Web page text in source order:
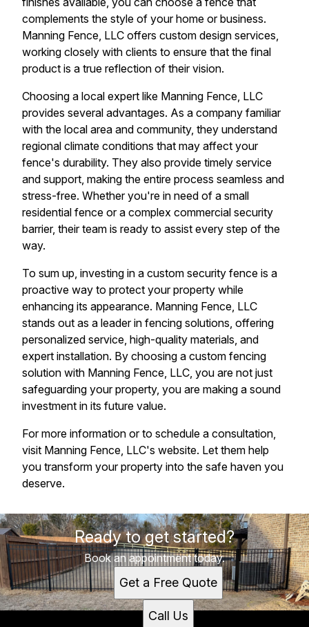
complements the style of your home or business.
Manning Fence, LLC offers custom design services,
working closely with clients to ensure that the final
product is a true reflection of their vision.
Choosing a local expert like Manning Fence, LLC
provides several advantages. As a company familiar
with the local area and community, they understand
regional climate conditions that may affect your
fence's durability. They also provide timely service
and support, making the entire process seamless and
stress-free. Whether you're in need of a small
residential fence or a complex commercial security
barrier, their team is ready to assist every step of the
way.
To sum up, investing in a custom security fence is a
proactive way to protect your property while
enhancing its appearance. Manning Fence, LLC
stands out as a leader in fencing solutions, offering
personalized service, high-quality materials, and
expert installation. By choosing a custom fencing
solution with Manning Fence, LLC, you are not just
safeguarding your property, you are making a sound
investment in its future value.
For more information or to schedule a consultation,
visit Manning Fence, LLC's website. Let them help
you transform your property into the safe haven you
deserve.
Ready to get started?
Book an appointment today.
Get a Free Quote
Call Us